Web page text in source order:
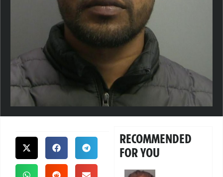
RECOMMENDED
FOR YOU